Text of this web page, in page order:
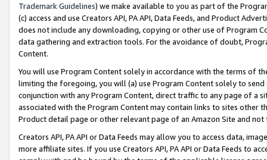
Trademark Guidelines) we make available to you as part of the
(c) access and use Creators API, PA API, Data Feeds, and Product
does not include any downloading, copying or other use of Program
data gathering and extraction tools. For the avoidance of doubt,
Content.
You will use Program Content solely in accordance with the terms of
limiting the foregoing, you will (a) use Program Content solely to
conjunction with any Program Content, direct traffic to any page of a
associated with the Program Content may contain links to sites other
Product detail page or other relevant page of an Amazon Site and not
Creators API, PA API or Data Feeds may allow you to access data,
more affiliate sites. If you use Creators API, PA API or Data Feeds to